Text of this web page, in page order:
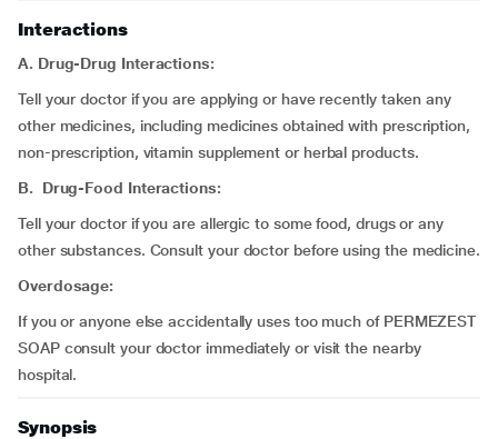
Interactions
A. Drug-Drug Interactions:
Tell your doctor if you are applying or have recently taken any
other medicines, including medicines obtained with prescription,
non-prescription, vitamin supplement or herbal products.
B. Drug-Food Interactions:
Tell your doctor if you are allergic to some food, drugs or any
other substances. Consult your doctor before using the medicine.
Overdosage:
If you or anyone else accidentally uses too much of PERMEZEST
SOAP consult your doctor immediately or visit the nearby
hospital.
Synopsis